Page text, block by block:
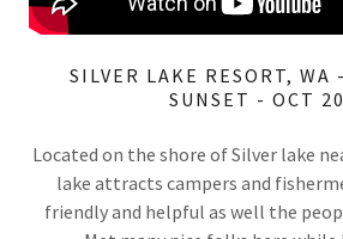
SILVER LAKE RESORT, WA
SUNSET - OCT
Located on the shore of Silver lake
lake attracts campers and
friendly and helpful as well the